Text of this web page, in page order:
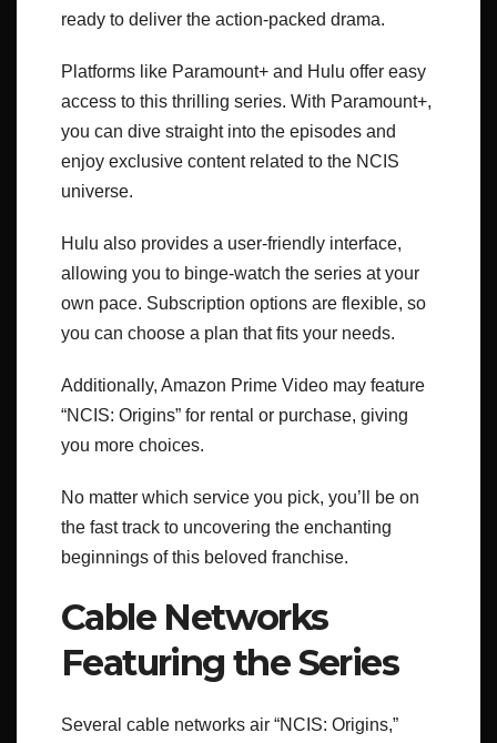
ready to deliver the action-packed drama.
Platforms like Paramount+ and Hulu offer easy
access to this thrilling series. With Paramount+,
you can dive straight into the episodes and
enjoy exclusive content related to the NCIS
universe.
Hulu also provides a user-friendly interface,
allowing you to binge-watch the series at your
own pace. Subscription options are flexible, so
you can choose a plan that fits your needs.
Additionally, Amazon Prime Video may feature
“NCIS: Origins” for rental or purchase, giving
you more choices.
No matter which service you pick, you’ll be on
the fast track to uncovering the enchanting
beginnings of this beloved franchise.
Cable Networks
Featuring the Series
Several cable networks air “NCIS: Origins,”